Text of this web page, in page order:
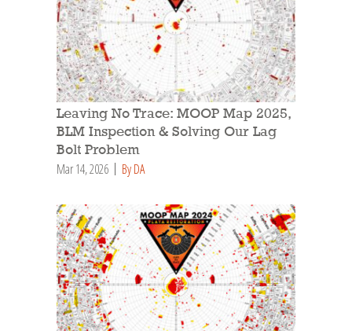
Leaving No Trace: MOOP Map 2025,
BLM Inspection & Solving Our Lag
Bolt Problem
Mar 14, 2026 By DA